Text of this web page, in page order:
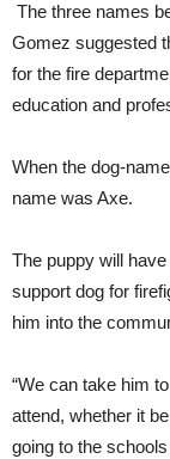
The three names
Gomez suggested
for the fire
education and
When the dog-
name was Axe.
The puppy will
support dog for
him into the
“We can take him
attend, whether it
going to the